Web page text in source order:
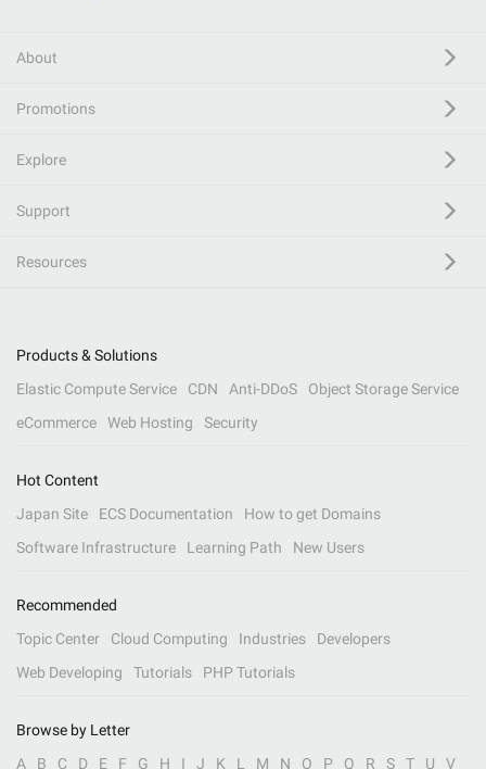
About
Promotions
Explore
Support
Resources
Products & Solutions
Elastic Compute Service
CDN Anti-DDoS
Object Storage Service
eCommerce
Web Hosting Security
Hot Content
Japan Site
ECS Documentation
How to get Domains
Software Infrastructure
Learning Path New Users
Recommended
Topic Center
Cloud Computing Industries
Developers
Web Developing
Tutorials PHP Tutorials
Browse by Letter
A
B C D E F G H I J K L M N O P Q R S T U V